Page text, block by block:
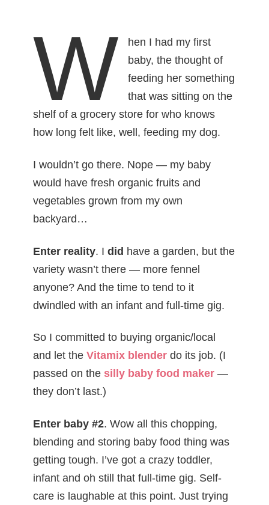
W
hen I had my first
baby, the thought of
feeding her something
that was sitting on the
shelf of a grocery store for who knows
how long felt like, well, feeding my dog.
I wouldn’t go there. Nope — my baby
would have fresh organic fruits and
vegetables grown from my own
backyard…
Enter reality. I did have a garden, but the
variety wasn’t there — more fennel
anyone? And the time to tend to it
dwindled with an infant and full-time gig.
So I committed to buying organic/local
and let the Vitamix blenderdo its job. (I
passed on the silly baby food maker—
they don’t last.)
Enter baby #2. Wow all this chopping,
blending and storing baby food thing was
getting tough. I’ve got a crazy toddler,
infant and oh still that full-time gig. Self-
care is laughable at this point. Just trying